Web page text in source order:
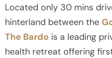
Located only 30 mins
hinterland between the
The Bardo is a leading
health retreat offering